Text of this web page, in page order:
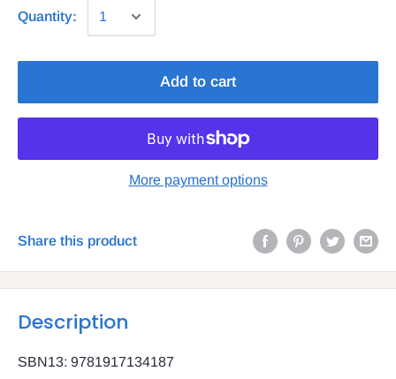
Quantity:
Add to cart
More payment options
Share this product
Description
SBN13: 9781917134187